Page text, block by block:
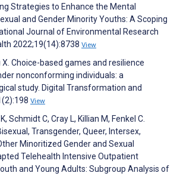
Strategies to Enhance the Mental
and Gender Minority Youths: A Scoping
Journal of Environmental Research
2022;19(14):8738 View
X. Choice-based games and resilience
nonconforming individuals: a
study. Digital Transformation and
View
Schmidt C, Cray L, Killian M, Fenkel C.
Transgender, Queer, Intersex,
Minoritized Gender and Sexual
Telehealth Intensive Outpatient
and Young Adults: Subgroup Analysis of